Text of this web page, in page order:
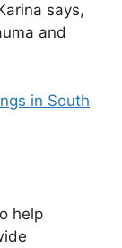
says,
and
in South
help